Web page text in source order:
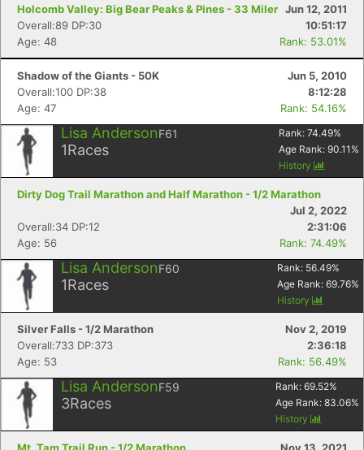
Holcomb Valley: Big Bear Peaks & Pines - 33 Miler Jun 12, 2011
Overall:89 DP:30
10:51:17
Age: 48
Rank: 53.01%
Shadow of the Giants - 50K
Jun 5, 2010
Overall:100 DP:38
8:12:28
Age: 47
Rank: 54.16%
Lisa AndersonF61
1Races
Rank: 74.49%
Age Rank: 90.11 %
History
Dirty Dog Trail Marathon and Half Marathon - 1/2 Marathon
Jul 2, 2022
Overall:34 DP:12
2:31:06
Age: 56
Rank: 74.49%
Lisa AndersonF60
1Races
Rank: 56.49%
Age Rank: 69.76%
History
Silver Falls - 1/2 Marathon
Nov 2, 2019
Overall:733 DP:373
2:36:18
Age: 53
Rank: 56.49%
Lisa AndersonF59
3Races
Rank: 69.52%
Age Rank: 83.06%
History